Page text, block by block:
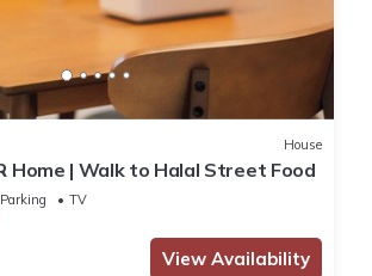
House
Home | Walk to Halal Street Food
Parking
TV
View Availability